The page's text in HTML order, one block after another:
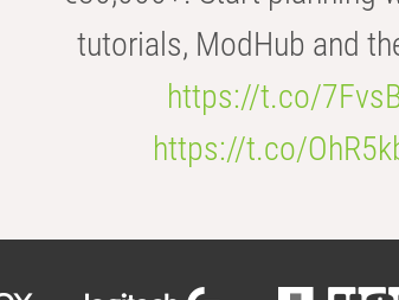
tutorials, ModHub and
https://t.co/
https://t.co/